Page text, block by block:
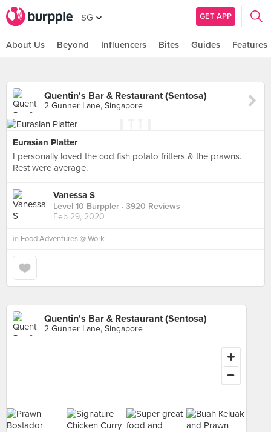
SG GET APP
About Us Beyond Influencers Bites Guides Features
Quentin's Bar & Restaurant (Sentosa)
2 Gunner Lane, Singapore
Eurasian Platter
I personally loved the cod fish potato fritters & the prawns.
Rest were average.
Vanessa S
Level 10 Burppler · 3920 Reviews
Feb 29, 2020
in Food Adventures @ Work
Quentin's Bar & Restaurant (Sentosa)
2 Gunner Lane, Singapore